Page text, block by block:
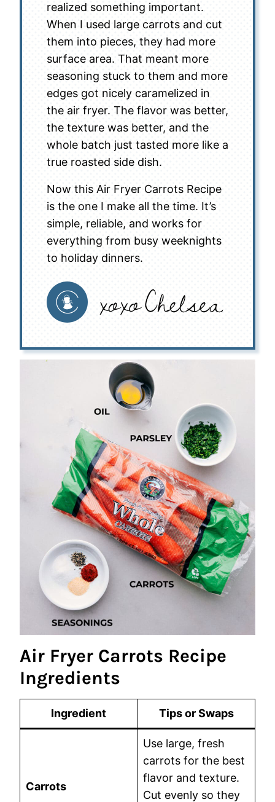
realized something important.
When I used large carrots and cut
them into pieces, they had more
surface area. That meant more
seasoning stuck to them and more
edges got nicely caramelized in
the air fryer. The flavor was better,
the texture was better, and the
whole batch just tasted more like a
true roasted side dish.
Now this Air Fryer Carrots Recipe
is the one I make all the time. It’s
simple, reliable, and works for
everything from busy weeknights
to holiday dinners.
Air Fryer Carrots Recipe
Ingredients
Ingredient Tips or Swaps
Carrots
Use large, fresh
carrots for the best
flavor and texture.
Cut evenly so they